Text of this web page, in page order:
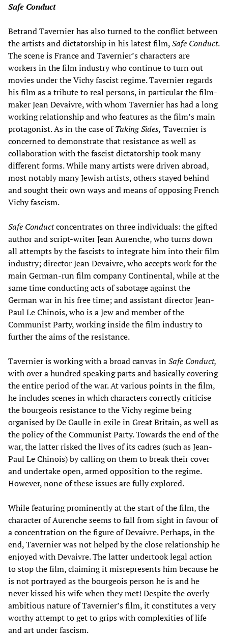
Safe Conduct
Betrand Tavernier has also turned to the conflict between
the artists and dictatorship in his latest film,Safe Conduct.
The scene is France and Tavernier’s characters are
workers in the film industry who continue to turn out
movies under the Vichy fascist regime. Tavernier regards
his film as a tribute to real persons, in particular the film-
maker Jean Devaivre, with whom Tavernier has had a long
working relationship and who features as the film’s main
protagonist. As in the case ofTaking Sides, Tavernier is
concerned to demonstrate that resistance as well as
collaboration with the fascist dictatorship took many
different forms. While many artists were driven abroad,
most notably many Jewish artists, others stayed behind
and sought their own ways and means of opposing French
Vichy fascism.
Safe Conductconcentrates on three individuals: the gifted
author and script-writer Jean Aurenche, who turns down
all attempts by the fascists to integrate him into their film
industry; director Jean Devaivre, who accepts work for the
main German-run film company Continental, while at the
same time conducting acts of sabotage against the
German war in his free time; and assistant director Jean-
Paul Le Chinois, who is a Jew and member of the
Communist Party, working inside the film industry to
further the aims of the resistance.
Tavernier is working with a broad canvas inSafe Conduct,
with over a hundred speaking parts and basically covering
the entire period of the war. At various points in the film,
he includes scenes in which characters correctly criticise
the bourgeois resistance to the Vichy regime being
organised by De Gaulle in exile in Great Britain, as well as
the policy of the Communist Party. Towards the end of the
war, the latter risked the lives of its cadres (such as Jean-
Paul Le Chinois) by calling on them to break their cover
and undertake open, armed opposition to the regime.
However, none of these issues are fully explored.
While featuring prominently at the start of the film, the
character of Aurenche seems to fall from sight in favour of
a concentration on the figure of Devaivre. Perhaps, in the
end, Tavernier was not helped by the close relationship he
enjoyed with Devaivre. The latter undertook legal action
to stop the film, claiming it misrepresents him because he
is not portrayed as the bourgeois person he is and he
never kissed his wife when they met! Despite the overly
ambitious nature of Tavernier’s film, it constitutes a very
worthy attempt to get to grips with complexities of life
and art under fascism.